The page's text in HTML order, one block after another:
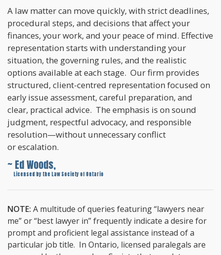
A law matter can move quickly, with strict deadlines,
procedural steps, and decisions that affect your
finances, your work, and your peace of mind. Effective
representation starts with understanding your
situation, the governing rules, and the realistic
options available at each stage. Our firm provides
structured, client-centred representation focused on
early issue assessment, careful preparation, and
clear, practical advice. The emphasis is on sound
judgment, respectful advocacy, and responsible
resolution—without unnecessary conflict
or escalation.
~ Ed Woods,
Licensed by the Law Society of Ontario
NOTE: A multitude of queries featuring “lawyers near
me” or “best lawyer in” frequently indicate a desire for
prompt and proficient legal assistance instead of a
particular job title. In Ontario, licensed paralegals are